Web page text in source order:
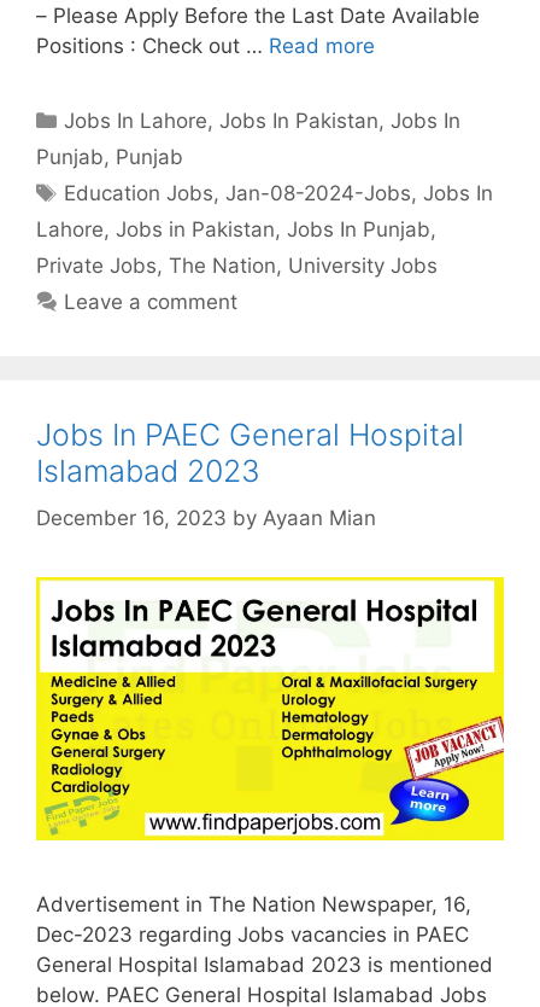
– Please Apply Before the Last Date Available
Positions : Check out … Read more
Categories
Jobs In Lahore,Jobs In Pakistan,Jobs In
Punjab, Punjab
Tags
Education Jobs,Jan-08-2024-Jobs,Jobs In
Lahore, Jobs in Pakistan, Jobs In Punjab,
Private Jobs, The Nation, University Jobs
Leave a comment
Jobs In PAEC General Hospital
Islamabad 2023
December 16, 2023 by Ayaan Mian
Advertisement in The Nation Newspaper, 16,
Dec-2023 regarding Jobs vacancies in PAEC
General Hospital Islamabad 2023 is mentioned
below. PAEC General Hospital Islamabad Jobs